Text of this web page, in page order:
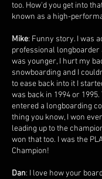
too. How'd you get into
known as a high-
Mike: Funny story. I was
professional longboarder
was younger, I hurt my
snowboarding and I
to ease back into it I
was back in 1994 or
entered a longboarding
thing you know, I won
leading up to the
won that too. I was the
Champion!
Dan: I love how your